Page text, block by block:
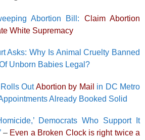
Abortion Bill: Claim Abortion
White Supremacy
Asks: Why Is Animal Cruelty Banned
Unborn Babies Legal?
OutAbortion by Mail in DC Metro
Already Booked Solid
Democrats Who Support It
– Even a Broken Clock is right twice a